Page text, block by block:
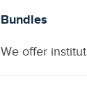
Bundles
We offer